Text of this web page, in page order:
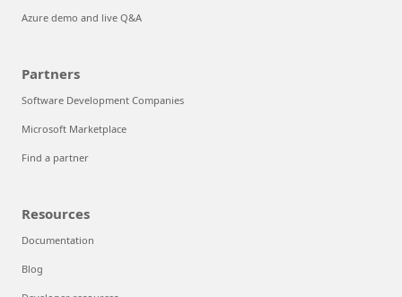
Azure demo and live Q&A
Partners
Software Development Companies
Microsoft Marketplace
Find a partner
Resources
Documentation
Blog